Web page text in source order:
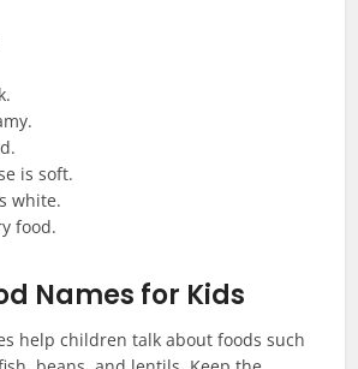
is soft.
white.
food.
Names for Kids
help children talk about foods such